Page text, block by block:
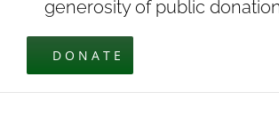
generosity of public
DONATE